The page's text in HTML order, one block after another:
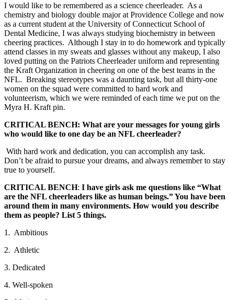
I would like to be remembered as a science cheerleader. As a
chemistry and biology double major at Providence College and now
as a current student at the University of Connecticut School of
Dental Medicine, I was always studying biochemistry in between
cheering practices. Although I stay in to do homework and typically
attend classes in my sweats and glasses without any makeup, I also
loved putting on the Patriots Cheerleader uniform and representing
the Kraft Organization in cheering on one of the best teams in the
NFL. Breaking stereotypes was a daunting task, but all thirty-one
women on the squad were committed to hard work and
volunteerism, which we were reminded of each time we put on the
Myra H. Kraft pin.
CRITICAL BENCH: What are your messages for young girls
who would like to one day be an NFL cheerleader?
With hard work and dedication, you can accomplish any task.
Don’t be afraid to pursue your dreams, and always remember to stay
true to yourself.
CRITICAL BENCH: I have girls ask me questions like “What
are the NFL cheerleaders like as human beings.” You have been
around them in many environments. How would you describe
them as people? List 5 things.
1. Ambitious
2. Athletic
3. Dedicated
4. Well-spoken